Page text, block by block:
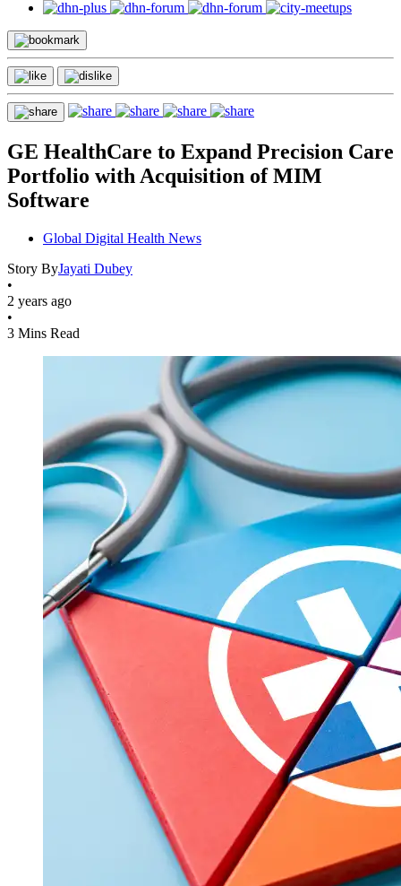
GE HealthCare to Expand Precision Care
Portfolio with Acquisition of MIM
Software
Global Digital Health News
Story ByJayati Dubey
•
2 years ago
•
3 Mins Read